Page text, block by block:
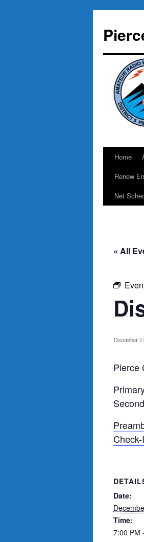
content
Home
Renew
Net
« All
December
Pierce
Date:
Time:
7:00 PM